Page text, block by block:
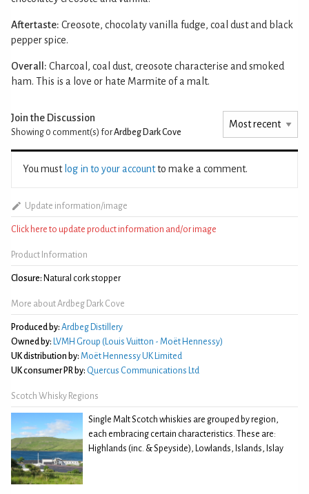
Aftertaste: Creosote, chocolaty vanilla fudge, coal dust and black
pepper spice.
Overall: Charcoal, coal dust, creosote characterise and smoked
ham. This is a love or hate Marmite of a malt.
Join the Discussion
Showing 0 comment(s) forArdbeg Dark Cove
You must log in to your accountto make a comment.
Update information/image
Click here to update product information and/or image
Product Information
Closure: Natural cork stopper
More about Ardbeg Dark Cove
Produced by: Ardbeg Distillery
Owned by: LVMH Group (Louis Vuitton - Moët Hennessy)
UK distribution by: Moët Hennessy UK Limited
UK consumer PR by: Quercus Communications Ltd
Scotch Whisky Regions
Single Malt Scotch whiskies are grouped by region,
each embracing certain characteristics. These are:
Highlands (inc. & Speyside), Lowlands, Islands, Islay